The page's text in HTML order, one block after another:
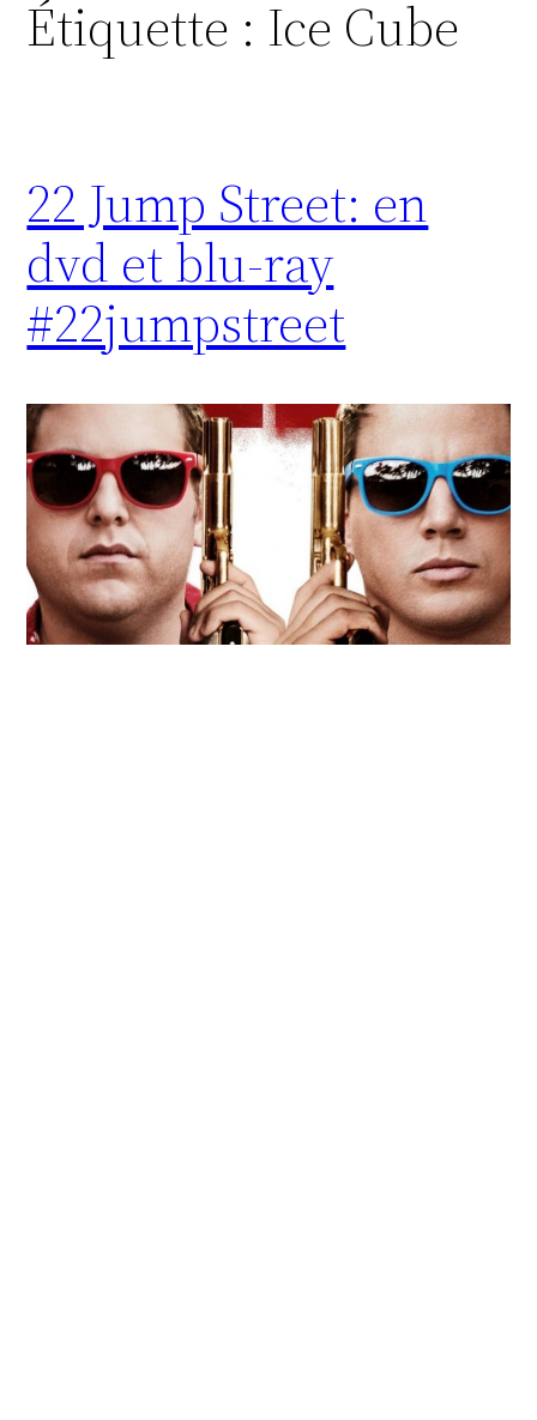
Étiquette : Ice Cube
22 Jump Street: en
dvd et blu-ray
#22jumpstreet